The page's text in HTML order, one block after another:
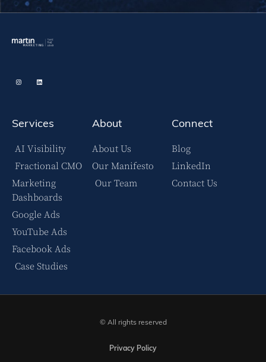
Services
AI Visibility
Fractional CMO
Marketing
Dashboards
Google Ads
YouTube Ads
Facebook Ads
Case Studies
About
About Us
Our Manifesto
Our Team
Connect
Blog
LinkedIn
Contact Us
© All rights reserved
Privacy Policy